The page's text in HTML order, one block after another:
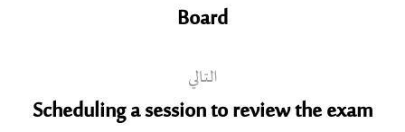
Board
التالي
Scheduling a session to review the exam